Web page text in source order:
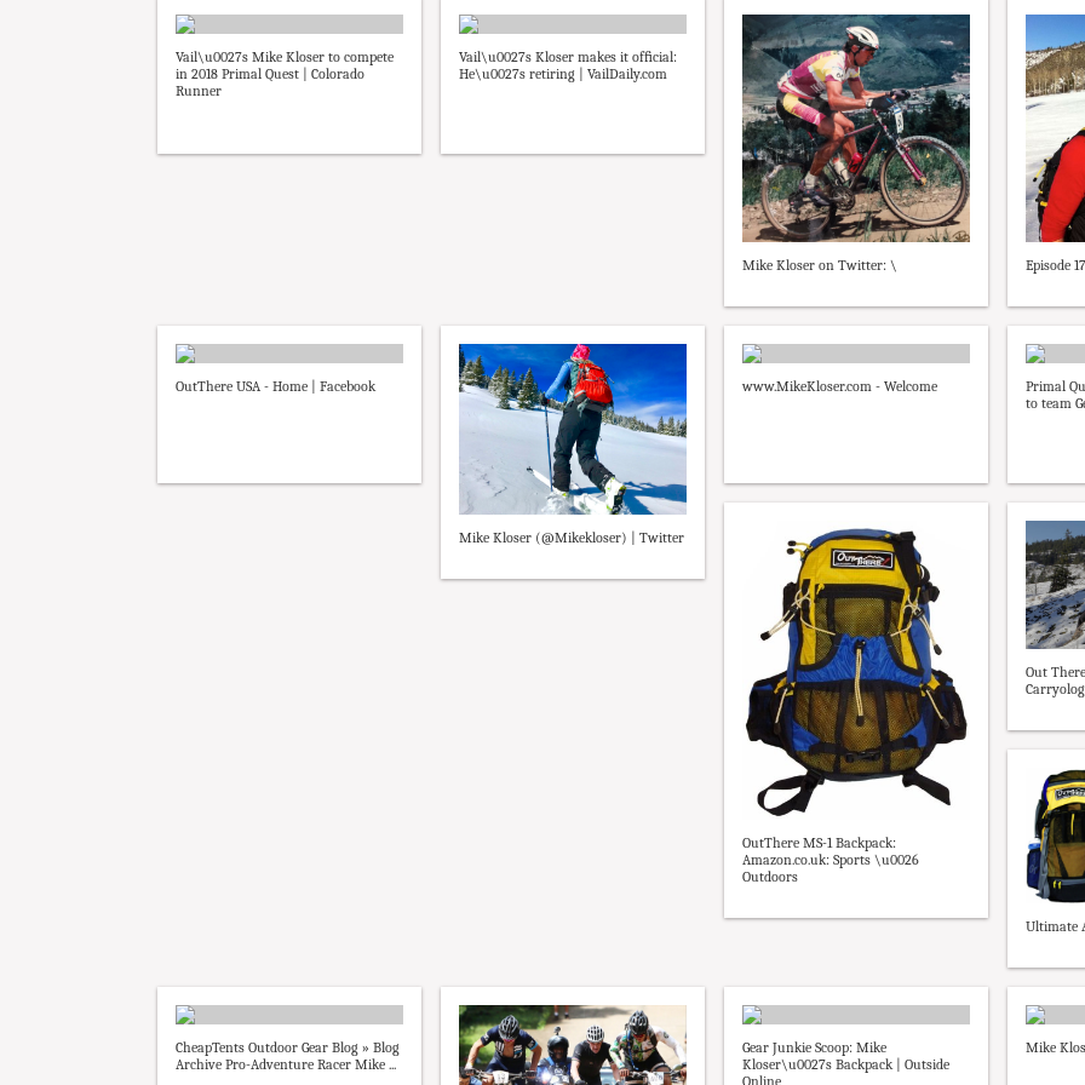
Vail\u0027s Mike Kloser to compete
in 2018 Primal Quest | Colorado
Runner
Vail\u0027s Kloser makes it ofﬁcial:
He\u0027s retiring | VailDaily.com
Mike Kloser on Twitter: \ Episode
OutThere USA - Home | Facebook
Mike Kloser (@Mikekloser) | Twitter
www.MikeKloser.com - Welcome
Primal
to team
OutThere MS-1 Backpack:
Amazon.co.uk: Sports \u0026
Outdoors
Out
Ultimate
CheapTents Outdoor Gear Blog » Blog
Archive Pro-Adventure Racer Mike ...
Gear Junkie Scoop: Mike
Kloser\u0027s Backpack | Outside
Online
Mike